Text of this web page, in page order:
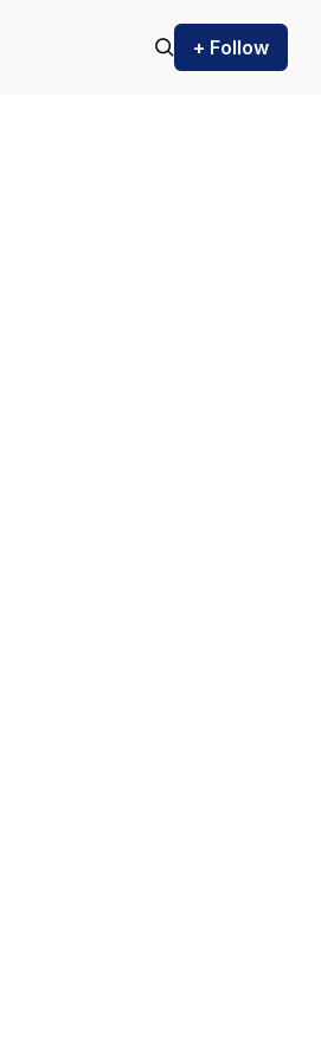
+ Follow